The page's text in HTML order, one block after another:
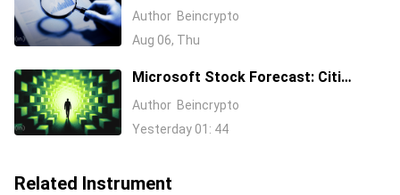
and Here’s All the Reasons Why
Author Beincrypto
Aug 06, Thu
Microsoft Stock Forecast: Citi
Raises MSFT Target to $600 After
Azure Earnings Beat
Author Beincrypto
Yesterday 01: 44
Related Instrument